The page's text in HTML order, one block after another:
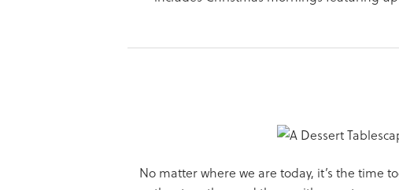
No matter where we are today, it’s the time